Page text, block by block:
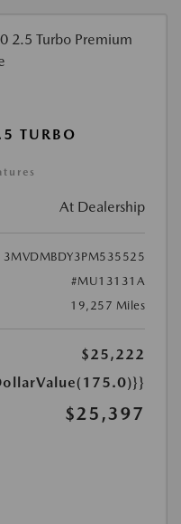
TURBO
At Dealership
3MVDMBDY3PM535525
#MU13131A
19,257 Miles
$25,222
$25,397